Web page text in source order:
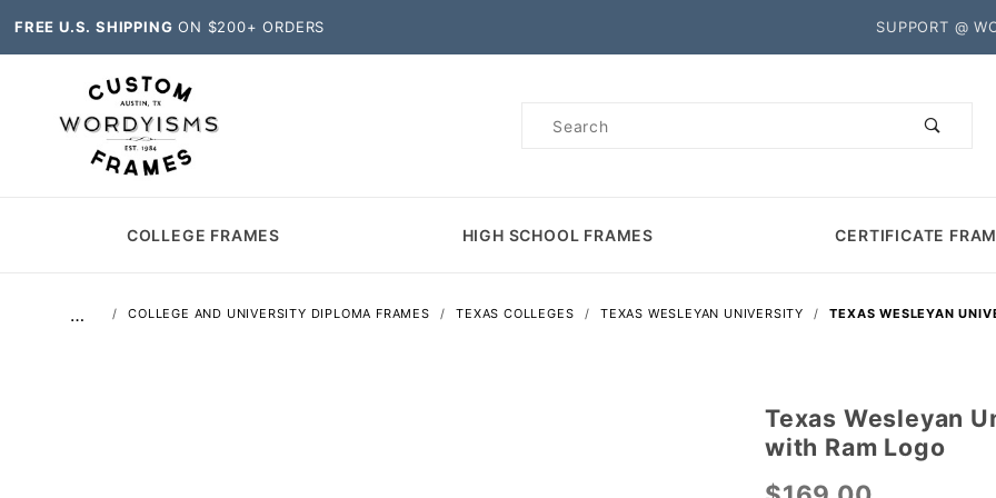
FREE U.S. SHIPPING ON $200+ ORDERS SUPPORT @
Product
COLLEGE FRAMES HIGH SCHOOL FRAMES CERTIFICATE
… COLLEGE AND UNIVERSITY DIPLOMA FRAMES TEXAS COLLEGES TEXAS WESLEYAN UNIVERSITY TEXAS WESLEYAN
Purchase
Texas
Wesleyan
Texas Wesleyan
with Ram Logo